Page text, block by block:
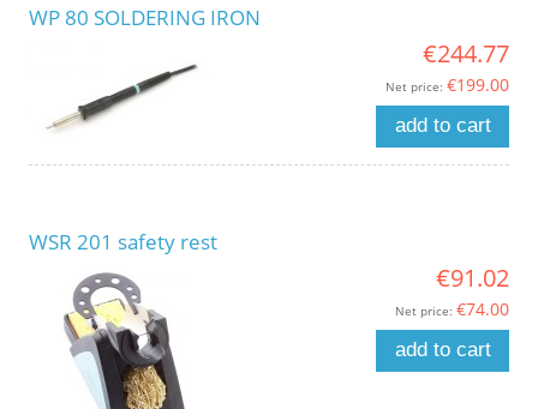
WP 80 SOLDERING IRON
€244.77
Net price: €199.00
add to cart
WSR 201 safety rest
€91.02
Net price: €74.00
add to cart